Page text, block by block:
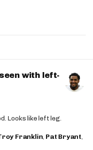
with left-
Looks like left leg.
Franklin, Pat Bryant,